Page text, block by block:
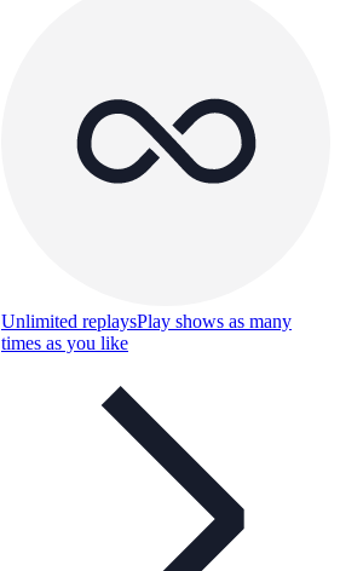
Unlimited replaysPlay shows as many
times as you like